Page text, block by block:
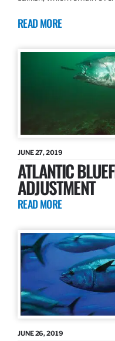
READ MORE
JUNE 27, 2019
ATLANTIC
ADJUSTMENT
READ MORE
JUNE 26, 2019